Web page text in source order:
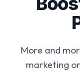
More and
marketing